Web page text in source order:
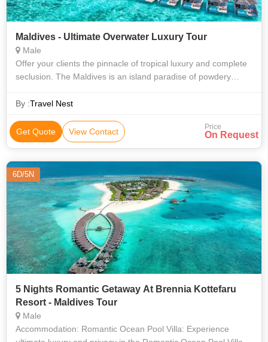
Maldives - Ultimate Overwater Luxury Tour
Male
Offer your clients the pinnacle of tropical luxury and complete
seclusion. The Maldives is an island paradise of powdery
villas. This premium
By :Travel Nest
Get Quote View Contact Price
On Request
6D/5N
5 Nights Romantic Getaway At Brennia Kottefaru
Resort - Maldives Tour
Male
Accommodation: Romantic Ocean Pool Villa: Experience